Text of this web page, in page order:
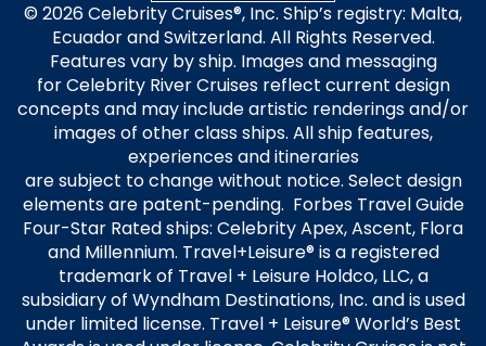
© 2026 Celebrity Cruises®, Inc. Ship’s registry: Malta,
Ecuador and Switzerland. All Rights Reserved.
Features vary by ship. Images and messaging
for Celebrity River Cruises reflect current design
concepts and may include artistic renderings and/or
images of other class ships. All ship features,
experiences and itineraries
are subject to change without notice. Select design
elements are patent-pending. Forbes Travel Guide
Four-Star Rated ships: Celebrity Apex, Ascent, Flora
and Millennium. Travel+Leisure® is a registered
trademark of Travel + Leisure Holdco, LLC, a
subsidiary of Wyndham Destinations, Inc. and is used
under limited license. Travel + Leisure® World’s Best